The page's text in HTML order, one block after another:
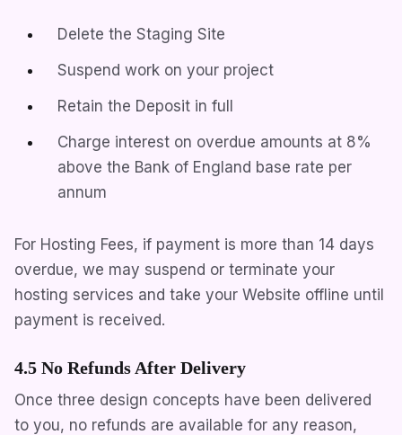
Delete the Staging Site
Suspend work on your project
Retain the Deposit in full
Charge interest on overdue amounts at 8%
above the Bank of England base rate per
annum
For Hosting Fees, if payment is more than 14 days
overdue, we may suspend or terminate your
hosting services and take your Website offline until
payment is received.
4.5 No Refunds After Delivery
Once three design concepts have been delivered
to you, no refunds are available for any reason,